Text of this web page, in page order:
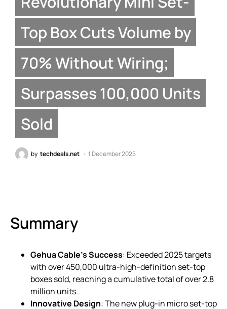
Top Box Cuts Volume by
70% Without Wiring;
Surpasses 100,000 Units
Sold
by techdeals.net 1 December 2025
Summary
Gehua Cable’s Success: Exceeded 2025 targets
with over 450,000 ultra-high-definition set-top
boxes sold, reaching a cumulative total of over 2.8
million units.
Innovative Design: The new plug-in micro set-top